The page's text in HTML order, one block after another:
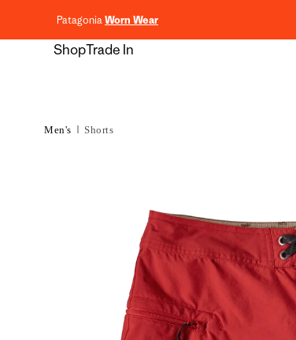
PatagoniaWorn Wear
ShopTrade In
Men's Shorts